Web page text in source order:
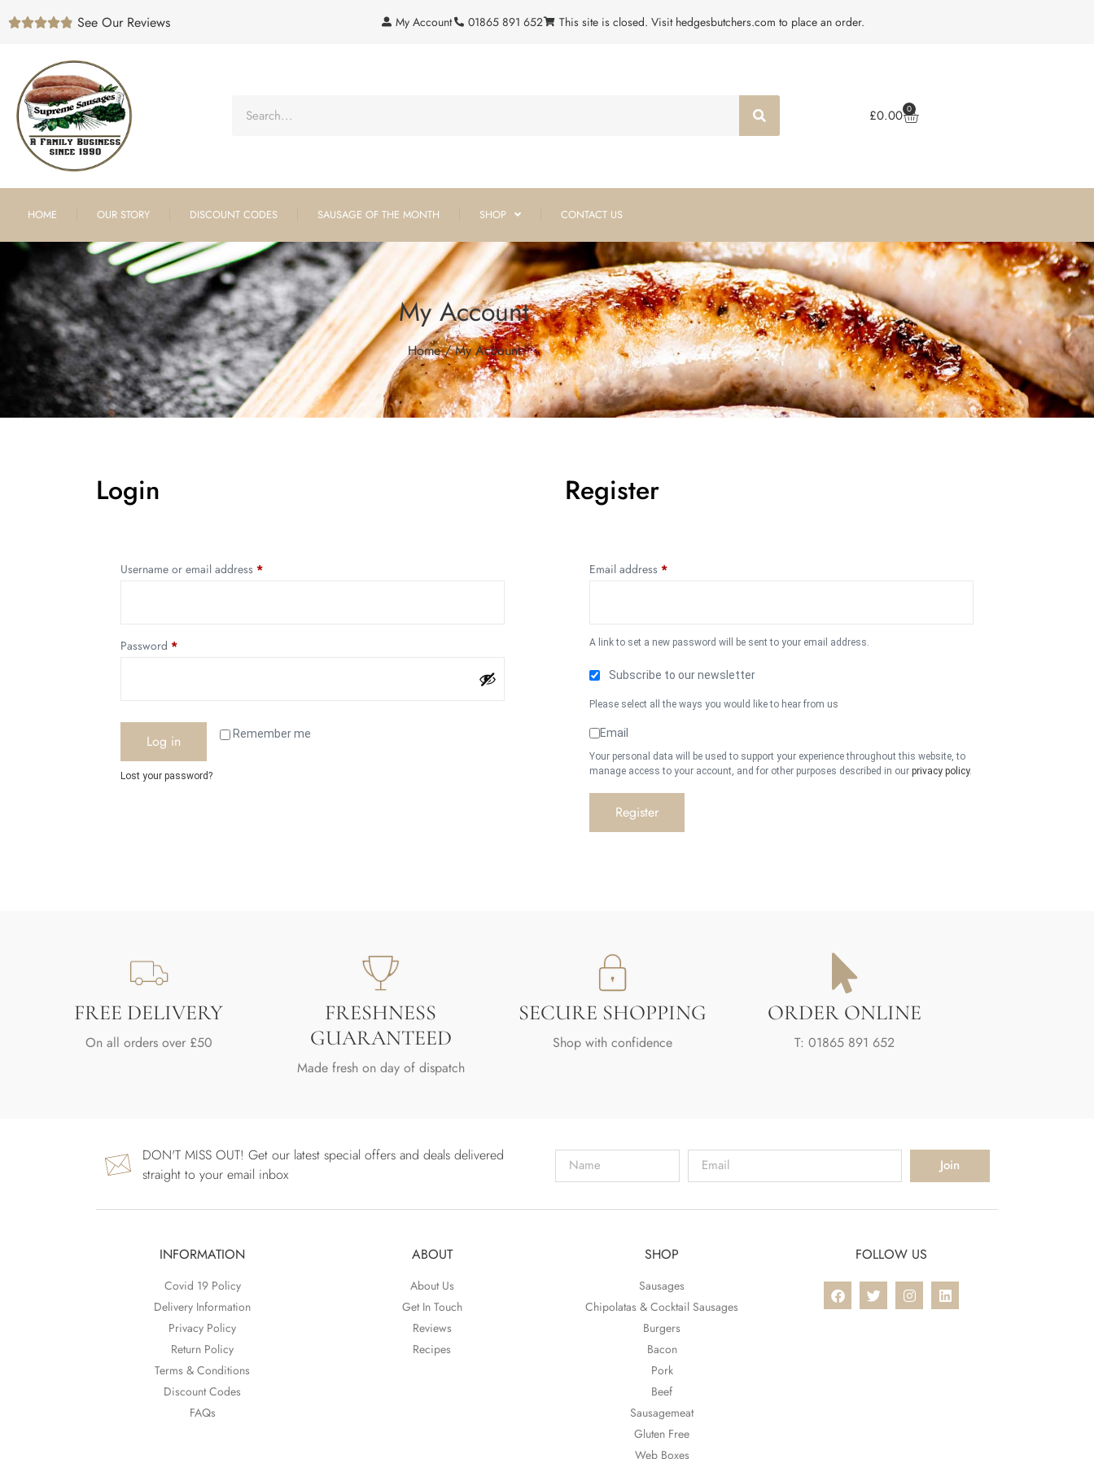
 See Our Reviews My Account 01865 891 652 This site is closed. Visit hedgesbutchers.com to place an order.
£0.00 0
HOME OUR STORY DISCOUNT CODES SAUSAGE OF THE MONTH SHOP CONTACT US
My Account
Home/ My Account
Login
Username or email address *
Password *
Remember me
Log in
Lost your password?
Register
Email address *
A link to set a new password will be sent to your email address.
Subscribe to our newsletter
Please select all the ways you would like to hear from us
Email
Your personal data will be used to support your experience throughout this website, to
manage access to your account, and for other purposes described in ourprivacy policy.
Register
FREE DELIVERY
On all orders over £50
FRESHNESS
GUARANTEED
Made fresh on day of dispatch
SECURE SHOPPING
Shop with confidence
ORDER ONLINE
T: 01865 891 652
DON'T MISS OUT! Get our latest special offers and deals delivered
straight to your email inbox
Join
INFORMATION
Covid 19 Policy
Delivery Information
Privacy Policy
Return Policy
Terms & Conditions
Discount Codes
FAQs
ABOUT
About Us
Get In Touch
Reviews
Recipes
SHOP
Sausages
Chipolatas & Cocktail Sausages
Burgers
Bacon
Pork
Beef
Sausagemeat
Gluten Free
Web Boxes
FOLLOW US